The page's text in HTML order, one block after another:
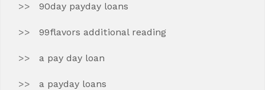
90day payday loans
99flavors additional reading
a pay day loan
a payday loans